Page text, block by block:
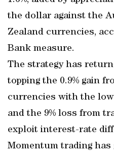
the dollar against the
Zealand currencies,
Bank measure.
The strategy has
topping the 0.9% gain
currencies with the
and the 9% loss from
exploit interest-rate
Momentum trading has